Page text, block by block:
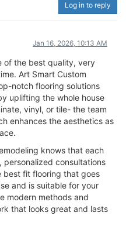
Log in to reply
Jan 16, 2026, 10:13 AM
of the best quality, very
Art Smart Custom
notch flooring solutions
uplifting the whole house
vinyl, or tile- the team
enhances the aesthetics as
knows that each
personalized consultations
best fit flooring that goes
and is suitable for your
modern methods and
that looks great and lasts